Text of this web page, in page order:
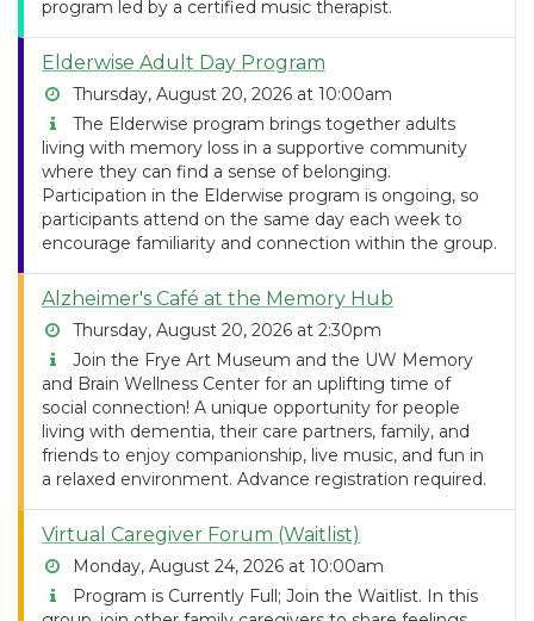
program led by a certified music therapist.
Elderwise Adult Day Program
Thursday, August 20, 2026 at 10:00am
The Elderwise program brings together adults
living with memory loss in a supportive community
where they can find a sense of belonging.
Participation in the Elderwise program is ongoing, so
participants attend on the same day each week to
encourage familiarity and connection within the group.
Alzheimer's Café at the Memory Hub
Thursday, August 20, 2026 at 2:30pm
Join the Frye Art Museum and the UW Memory
and Brain Wellness Center for an uplifting time of
social connection! A unique opportunity for people
living with dementia, their care partners, family, and
friends to enjoy companionship, live music, and fun in
a relaxed environment. Advance registration required.
Virtual Caregiver Forum (Waitlist)
Monday, August 24, 2026 at 10:00am
Program is Currently Full; Join the Waitlist. In this